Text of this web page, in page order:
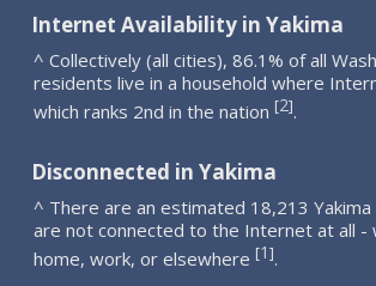
Internet Availability in Yakima
^ Collectively (all cities), 86.1% of all
residents live in a household where
which ranks 2nd in the nation [2].
Disconnected in Yakima
^ There are an estimated 18,213
are not connected to the Internet at all -
home, work, or elsewhere [1].